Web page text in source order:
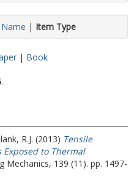
| Item Type
| Book
.
R.J. (2013) Tensile
to Thermal
Mechanics, 139 (11). pp. 1497-